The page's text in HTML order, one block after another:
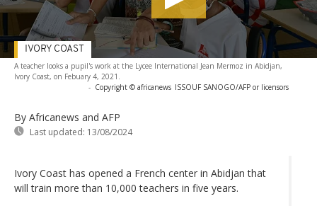
A teacher looks a pupil's work at the Lycee International Jean Mermoz in Abidjan,
Ivory Coast, on Febuary 4, 2021.
- Copyright © africanews ISSOUF SANOGO/AFP or licensors
By Africanews and AFP
Last updated: 13/08/2024
IVORY COAST
Ivory Coast has opened a French center in Abidjan that
will train more than 10,000 teachers in five years.